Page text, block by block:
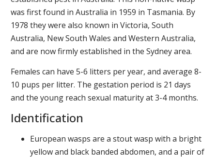
was first found in Australia in 1959 in Tasmania. By
1978 they were also known in Victoria, South
Australia, New South Wales and Western Australia,
and are now firmly established in the Sydney area.
Females can have 5-6 litters per year, and average 8-
10 pups per litter. The gestation period is 21 days
and the young reach sexual maturity at 3-4 months.
Identification
European wasps are a stout wasp with a bright
yellow and black banded abdomen, and a pair of